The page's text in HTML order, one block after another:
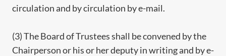
circulation and by circulation by e-mail.
(3) The Board of Trustees shall be convened by the
Chairperson or his or her deputy in writing and by e-